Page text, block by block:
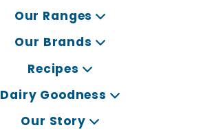
Our Ranges
Our Brands
Recipes
Dairy Goodness
Our Story